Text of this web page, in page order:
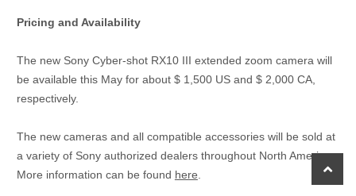
Pricing and Availability
The new Sony Cyber-shot RX10 III extended zoom camera will
be available this May for about $ 1,500 US and $ 2,000 CA,
respectively.
The new cameras and all compatible accessories will be sold at
a variety of Sony authorized dealers throughout North America.
More information can be found here